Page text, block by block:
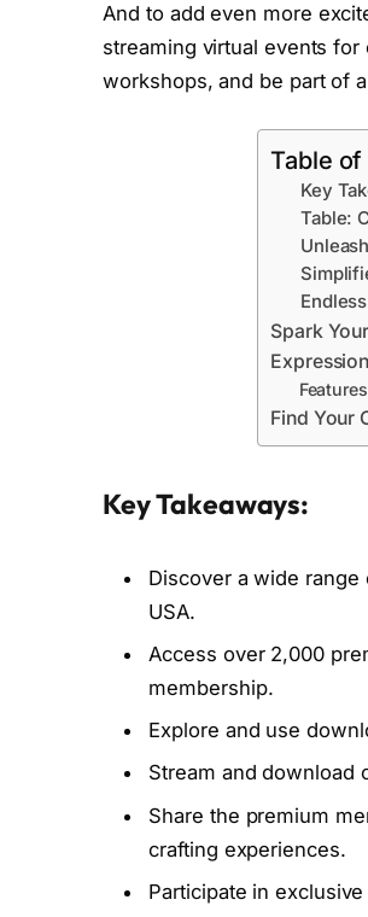
And to add even more
streaming virtual events
workshops, and be part of
Table
Key
Table:
Spark
Expression
Find Your
Key Takeaways:
Discover a wide range
USA.
Access over 2,000
membership.
Explore and use
Stream and download
Share the premium
crafting experiences.
Participate in